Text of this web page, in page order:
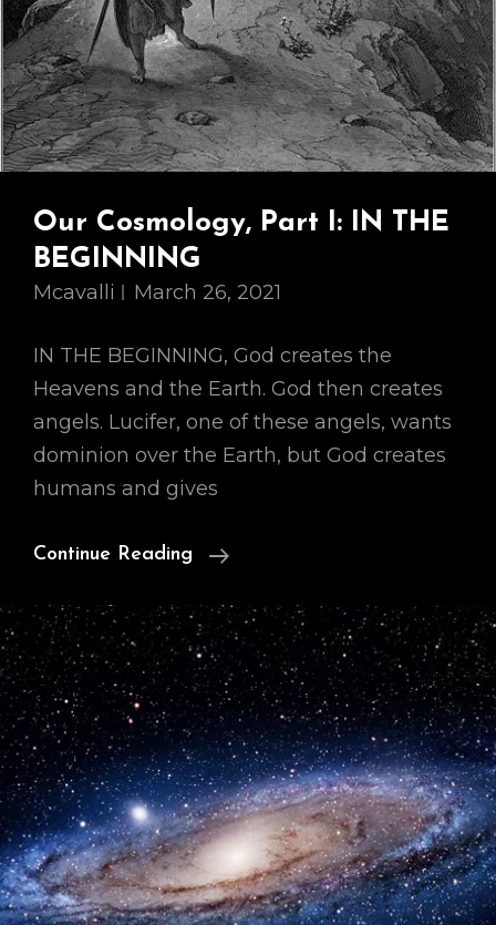
Our Cosmology, Part I: IN THE
BEGINNING
Mcavalli March 26, 2021
IN THE BEGINNING, God creates the
Heavens and the Earth. God then creates
angels. Lucifer, one of these angels, wants
dominion over the Earth, but God creates
humans and gives
Continue Reading
Our
Part
I:
IN
THE
BEGINNING